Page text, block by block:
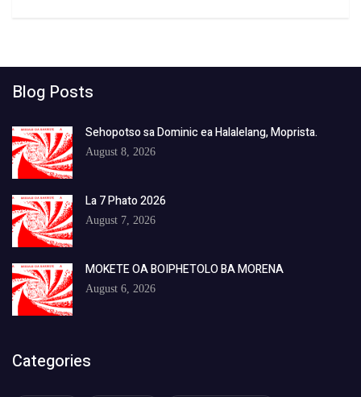
Blog Posts
Sehopotso sa Dominic ea Halalelang, Moprista.
August 8, 2026
La 7 Phato 2026
August 7, 2026
MOKETE OA BOIPHETOLO BA MORENA
August 6, 2026
Categories